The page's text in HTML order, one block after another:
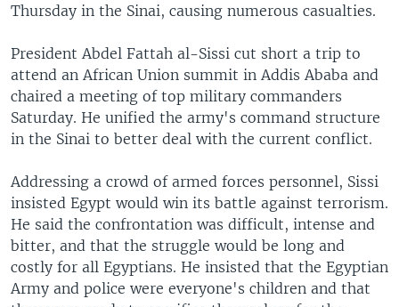
Thursday in the Sinai, causing numerous casualties.
President Abdel Fattah al-Sissi cut short a trip to
attend an African Union summit in Addis Ababa and
chaired a meeting of top military commanders
Saturday. He unified the army's command structure
in the Sinai to better deal with the current conflict.
Addressing a crowd of armed forces personnel, Sissi
insisted Egypt would win its battle against terrorism.
He said the confrontation was difficult, intense and
bitter, and that the struggle would be long and
costly for all Egyptians. He insisted that the Egyptian
Army and police were everyone's children and that